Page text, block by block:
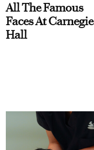
All The Famous
Faces At Carnegie
Hall